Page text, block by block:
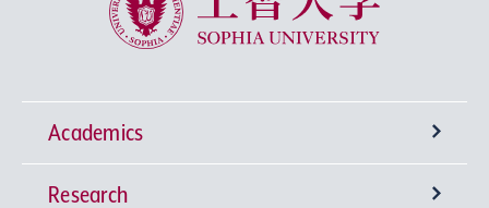
Academics
Undergraduate Programs
Research